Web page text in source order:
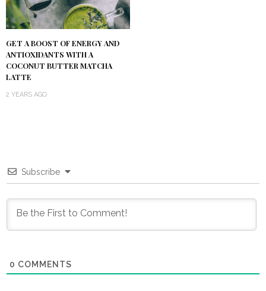
GET A BOOST OF ENERGY AND
ANTIOXIDANTS WITH A
COCONUT BUTTER MATCHA
LATTE
2 YEARS AGO
Subscribe
0 COMMENTS